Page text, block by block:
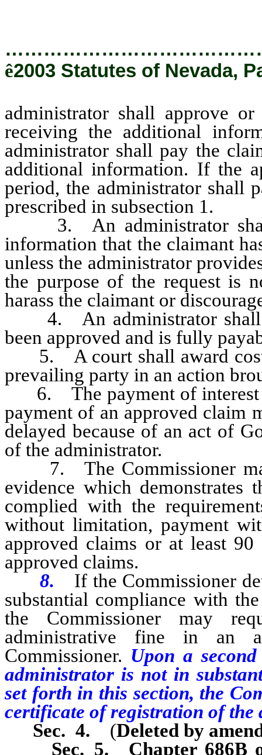
ê2003 Statutes of Nevada,
administrator shall approve
receiving the additional
administrator shall pay the
additional information. If the
period, the administrator shall
prescribed in subsection 1.
3. An administrator shall
information that the claimant
unless the administrator
the purpose of the request is
harass the claimant or
4. An administrator shall
been approved and is fully
5. A court shall award costs
prevailing party in an action
6. The payment of interest
payment of an approved claim
delayed because of an act of
of the administrator.
7. The Commissioner
evidence which demonstrates
complied with the
without limitation, payment
approved claims or at least
approved claims.
8. If the Commissioner
substantial compliance with
the Commissioner may
administrative fine in an
Commissioner. Upon a
administrator is not in
set forth in this section, the
certificate of registration of the
Sec. 4.
(Deleted by
Sec. 5.
Chapter 686B